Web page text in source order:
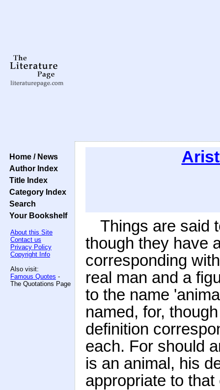
Home / News
Author Index
Title Index
Category Index
Search
Your Bookshelf
About this Site
Contact us
Privacy Policy
Copyright Info
Also visit:
Famous Quotes -
The Quotations Page
Things are said
though they have
corresponding
real man and a
to the name
named, for,
definition
each. For should
is an animal, his
appropriate to that